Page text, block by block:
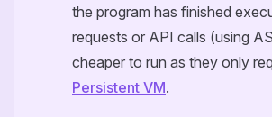
the program has finished
requests or API calls (using
cheaper to run as they only
Persistent VM.